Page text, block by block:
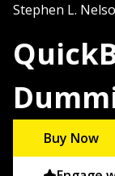
Stephen L.
Buy Now